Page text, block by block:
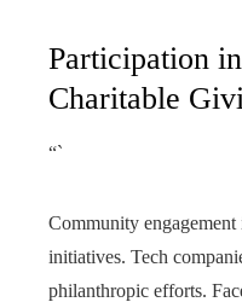
Participation
Charitable
“`
Community
initiatives. Tech
philanthropic efforts.